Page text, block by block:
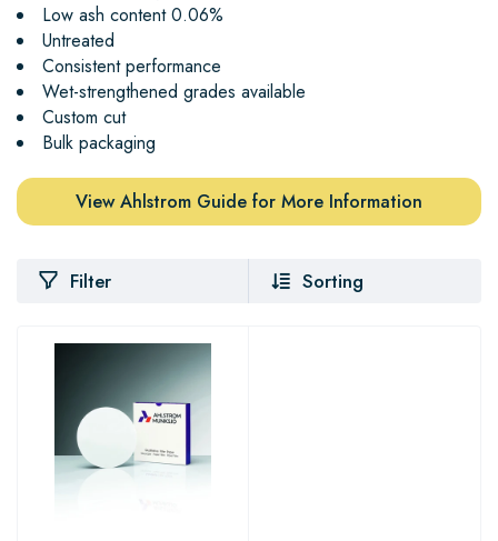
Low ash content 0.06%
Untreated
Consistent performance
Wet-strengthened grades available
Custom cut
Bulk packaging
View Ahlstrom Guide for More Information
Filter Sorting